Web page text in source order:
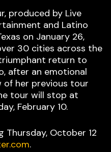
produced by Live
and Latino
on January 26,
30 cities across the
return to
after an emotional
of her previous tour
tour will stop at
February 10.
October 12
.